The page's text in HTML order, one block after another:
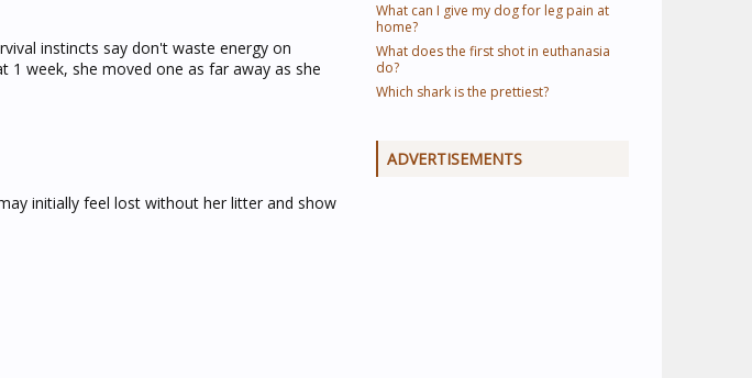
instincts say don't waste energy on
1 week, she moved one as far away as she
initially feel lost without her litter and show
What can I give my dog for leg pain at
home?
What does the first shot in euthanasia
do?
Which shark is the prettiest?
ADVERTISEMENTS